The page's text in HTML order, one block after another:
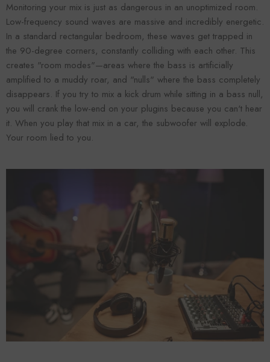
Monitoring your mix is just as dangerous in an unoptimized room.
Low-frequency sound waves are massive and incredibly energetic.
In a standard rectangular bedroom, these waves get trapped in
the 90-degree corners, constantly colliding with each other. This
creates "room modes"—areas where the bass is artificially
amplified to a muddy roar, and "nulls" where the bass completely
disappears. If you try to mix a kick drum while sitting in a bass null,
you will crank the low-end on your plugins because you can't hear
it. When you play that mix in a car, the subwoofer will explode.
Your room lied to you.